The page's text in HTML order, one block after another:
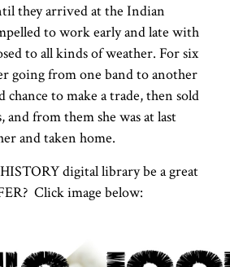
they arrived at the Indian
to work early and late with
to all kinds of weather. For six
going from one band to another
chance to make a trade, then sold
and from them she was at last
and taken home.
digital library be a great
Click image below: